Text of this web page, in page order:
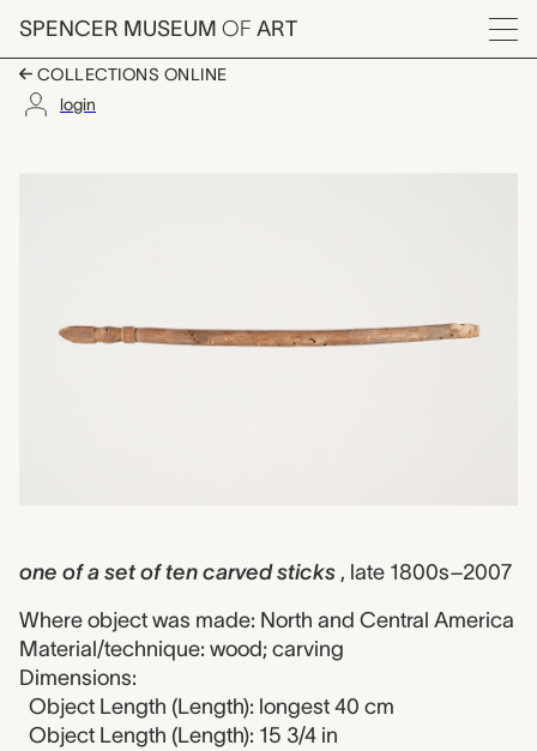
Skip to main content
SPENCER MUSEUM OF ART
Menu
COLLECTIONS ONLINE
login
one of a set of ten carved sticks , late 1800s–2007
Where object was made: North and Central America
Material/technique: wood; carving
Dimensions:
Object Length (Length): longest 40 cm
Object Length (Length): 15 3/4 in